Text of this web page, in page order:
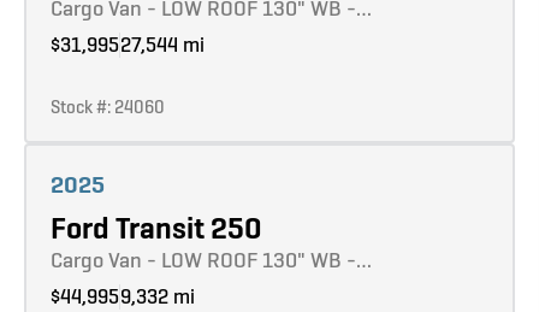
Cargo Van - LOW ROOF 130" WB -…
$31,99527,544 mi
Stock #: 24060
2025
Ford Transit 250
Cargo Van - LOW ROOF 130" WB -…
$44,9959,332 mi